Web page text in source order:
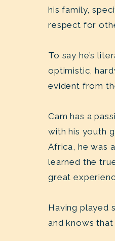
his family,
respect for
To say he’s
optimistic,
evident from
Cam has a
with his youth
Africa, he was
learned the
great
Having played
and knows